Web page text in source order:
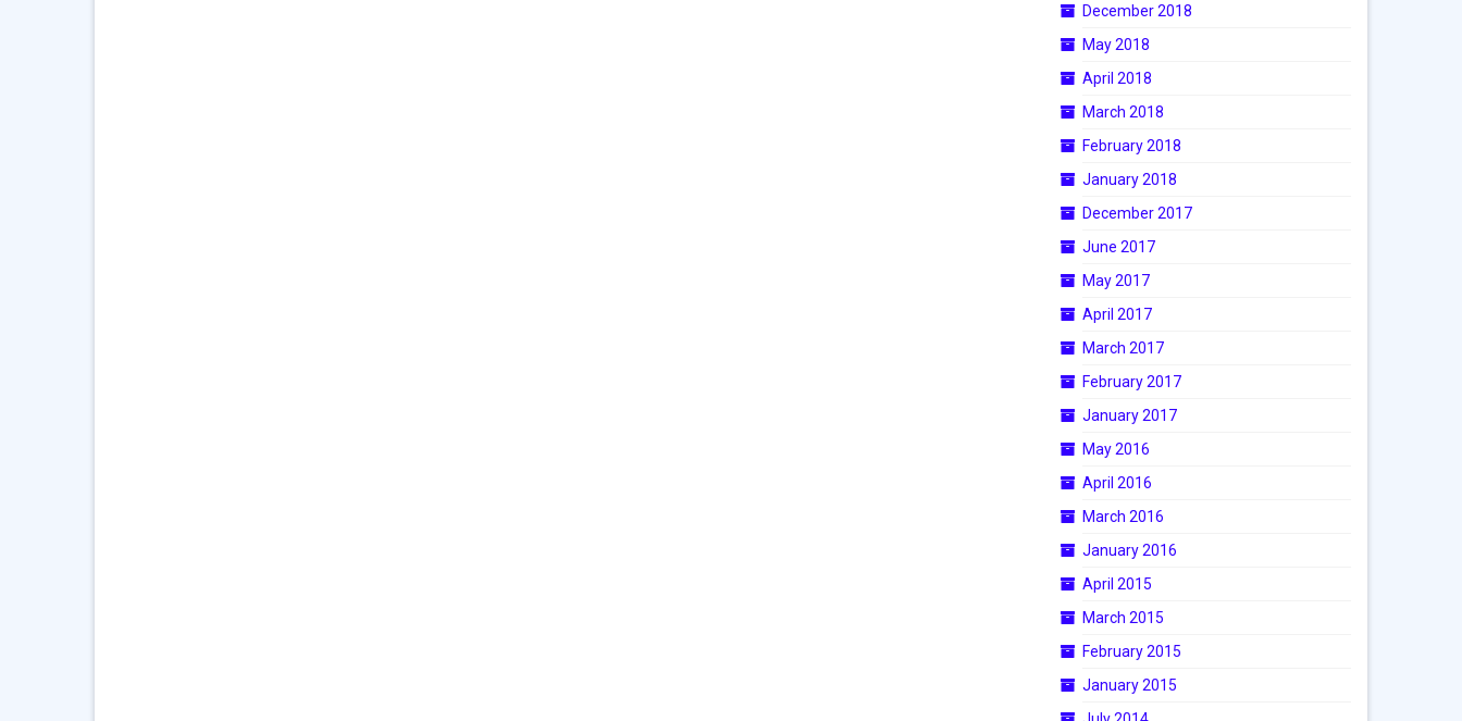
December 2018
May 2018
April 2018
March 2018
February 2018
January 2018
December 2017
June 2017
May 2017
April 2017
March 2017
February 2017
January 2017
May 2016
April 2016
March 2016
January 2016
April 2015
March 2015
February 2015
January 2015